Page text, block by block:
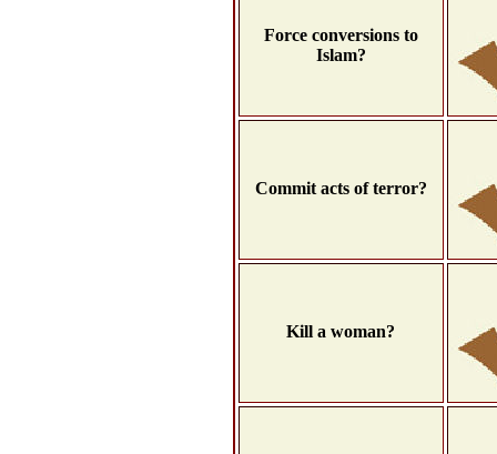
Force conversions to
Islam?
Commit acts of terror?
Kill a woman?